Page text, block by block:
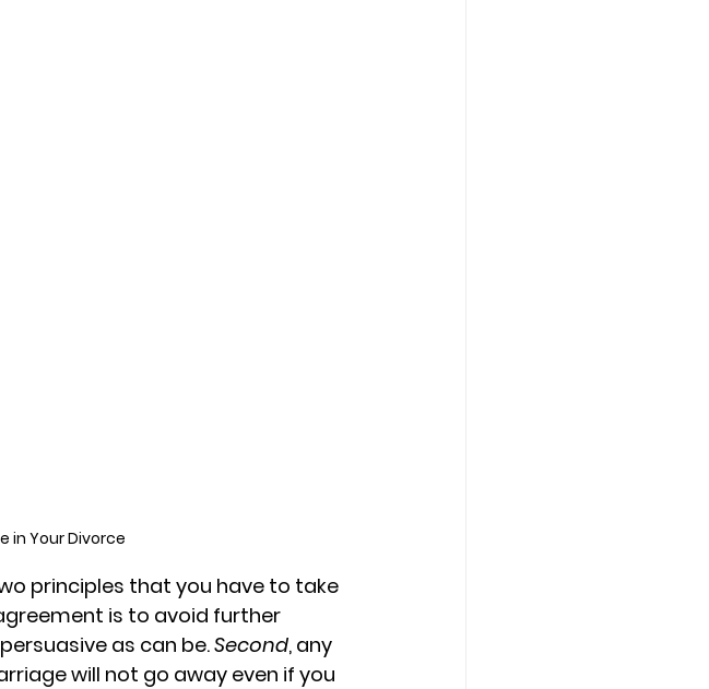
in Your Divorce
principles that you have to take
is to avoid further
as can be. Second, any
will not go away even if you